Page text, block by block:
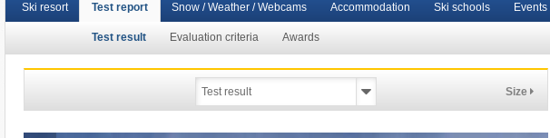
Ski resort Test report
Test result Evaluation criteria Awards
Snow / Weather / Webcams Accommodation Ski schools Events
Size